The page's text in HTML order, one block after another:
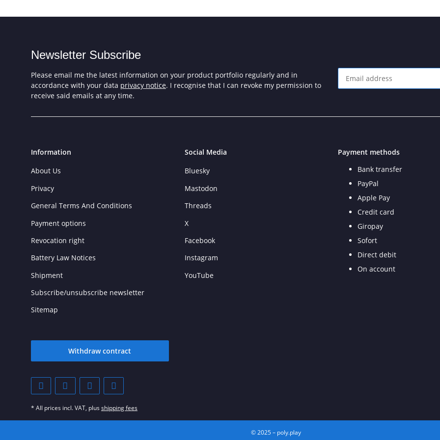
Newsletter Subscribe
Please email me the latest information on your product portfolio regularly and in
accordance with your data privacy notice. I recognise that I can revoke my permission to
receive said emails at any time.
Information
About Us
Privacy
General Terms And Conditions
Payment options
Revocation right
Battery Law Notices
Shipment
Subscribe/unsubscribe newsletter
Sitemap
Social Media
Bluesky
Mastodon
Threads
X
Facebook
Instagram
YouTube
Payment methods
Bank transfer
PayPal
Apple Pay
Credit card
Giropay
Sofort
Direct debit
On account
Withdraw contract
* All prices incl. VAT, plusshipping fees
© 2025 – poly.play